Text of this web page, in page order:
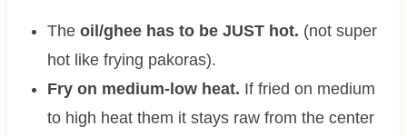
The oil/ghee has to be JUST hot. (not super
hot like frying pakoras).
Fry on medium-low heat. If fried on medium
to high heat them it stays raw from the center